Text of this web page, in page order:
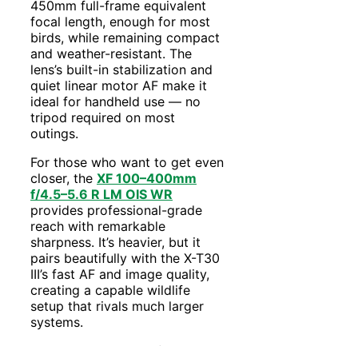
450mm full-frame equivalent
focal length, enough for most
birds, while remaining compact
and weather-resistant. The
lens’s built-in stabilization and
quiet linear motor AF make it
ideal for handheld use — no
tripod required on most
outings.
For those who want to get even
closer, the XF 100–400mm
f/4.5–5.6 R LM OIS WR
provides professional-grade
reach with remarkable
sharpness. It’s heavier, but it
pairs beautifully with the X-T30
III’s fast AF and image quality,
creating a capable wildlife
setup that rivals much larger
systems.